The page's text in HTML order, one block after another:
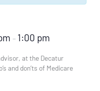
– 1:00 pm
at the Decatur
and don’ts of Medicare